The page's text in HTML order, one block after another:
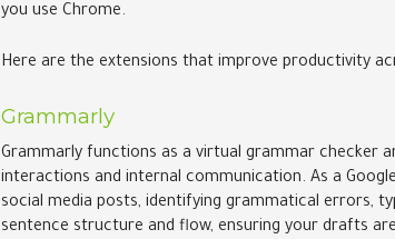
you use Chrome.
Here are the extensions that improve productivity
Grammarly
Grammarly functions as a virtual grammar checker
interactions and internal communication. As a
social media posts, identifying grammatical errors,
sentence structure and flow, ensuring your drafts